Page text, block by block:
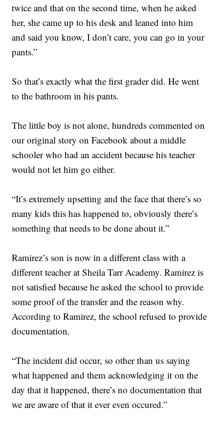
twice and that on the second time, when he asked
her, she came up to his desk and leaned into him
and said you know, I don’t care, you can go in your
pants.”
So that’s exactly what the first grader did. He went
to the bathroom in his pants.
The little boy is not alone, hundreds commented on
our original story on Facebook about a middle
schooler who had an accident because his teacher
would not let him go either.
“It’s extremely upsetting and the face that there’s so
many kids this has happened to, obviously there’s
something that needs to be done about it.”
Ramirez’s son is now in a different class with a
different teacher at Sheila Tarr Academy. Ramirez is
not satisfied because he asked the school to provide
some proof of the transfer and the reason why.
According to Ramirez, the school refused to provide
documentation.
“The incident did occur, so other than us saying
what happened and them acknowledging it on the
day that it happened, there’s no documentation that
we are aware of that it ever even occured.”